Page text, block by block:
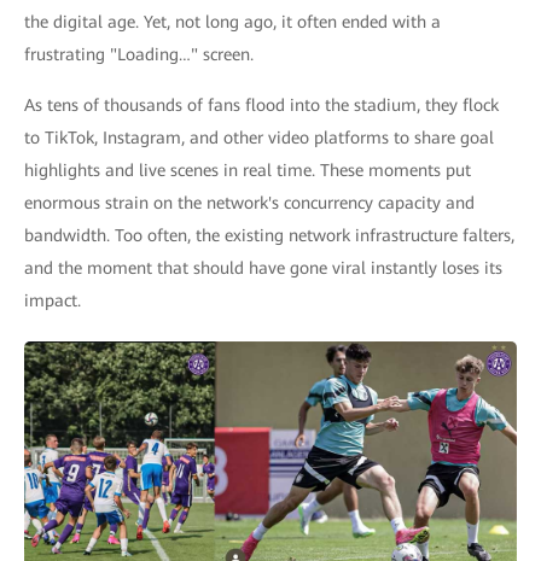
the digital age. Yet, not long ago, it often ended with a
frustrating "Loading…" screen.
As tens of thousands of fans flood into the stadium, they flock
to TikTok, Instagram, and other video platforms to share goal
highlights and live scenes in real time. These moments put
enormous strain on the network's concurrency capacity and
bandwidth. Too often, the existing network infrastructure falters,
and the moment that should have gone viral instantly loses its
impact.